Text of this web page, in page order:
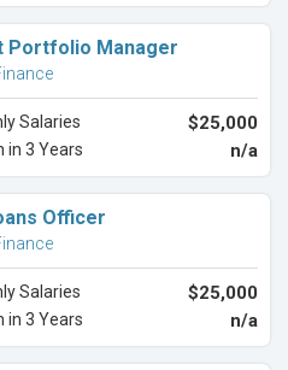
Portfolio Manager
Salaries $25,000
in 3 Years n/a
Officer
Salaries $25,000
in 3 Years n/a